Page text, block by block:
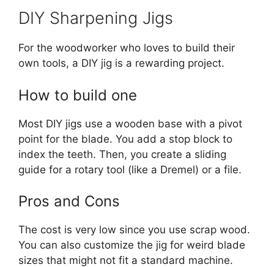
DIY Sharpening Jigs
For the woodworker who loves to build their
own tools, a DIY jig is a rewarding project.
How to build one
Most DIY jigs use a wooden base with a pivot
point for the blade. You add a stop block to
index the teeth. Then, you create a sliding
guide for a rotary tool (like a Dremel) or a file.
Pros and Cons
The cost is very low since you use scrap wood.
You can also customize the jig for weird blade
sizes that might not fit a standard machine.